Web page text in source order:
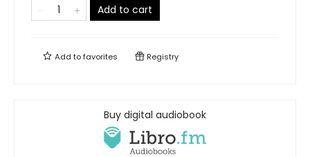
Add to cart
Add tofavorites Registry
Buy digital audiobook